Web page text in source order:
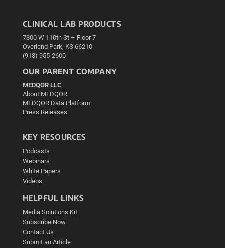
CLINICAL LAB PRODUCTS
7300 W 110th St – Floor 7
Overland Park, KS 66210
(913) 955-2600
OUR PARENT COMPANY
MEDQOR LLC
About MEDQOR
MEDQOR Data Platform
Press Releases
KEY RESOURCES
Podcasts
Webinars
White Papers
Videos
HELPFUL LINKS
Media Solutions Kit
Subscribe Now
Contact Us
Submit an Article